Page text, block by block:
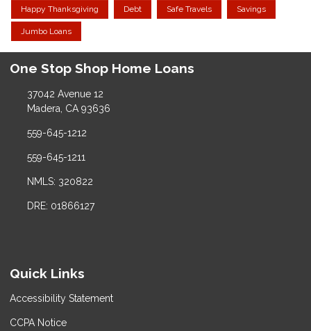
Happy Thanksgiving Debt Safe Travels Savings
Jumbo Loans
One Stop Shop Home Loans
37042 Avenue 12
Madera, CA 93636
559-645-1212
559-645-1211
NMLS: 320822
DRE: 01866127
Quick Links
Accessibility Statement
CCPA Notice